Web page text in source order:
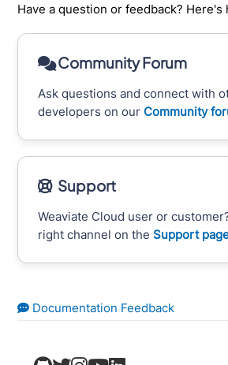
Have a question or feedback? Here's
Community Forum
Ask questions and connect with
developers on our Community
Support
Weaviate Cloud user or
right channel on the Support
Documentation Feedback